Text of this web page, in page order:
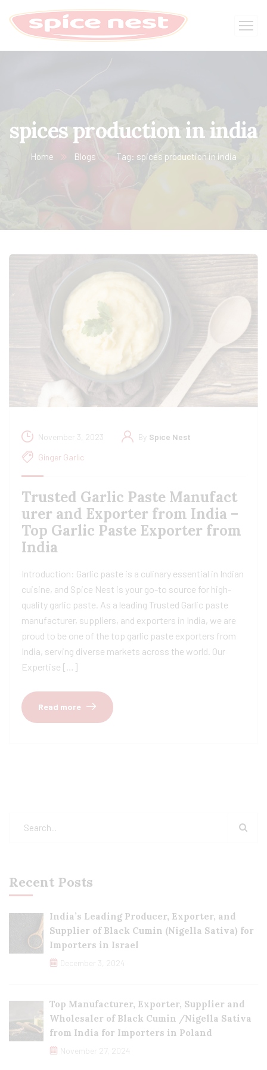
spices production in india
Home Blogs Tag: spices production in india
November 3, 2023 By Spice Nest
Ginger Garlic
Trusted Garlic Paste Manufact
urer and Exporter from India –
Top Garlic Paste Exporter from
India
Introduction: Garlic paste is a culinary essential in Indian
cuisine, and Spice Nest is your go-to source for high-
quality garlic paste. As a leading Trusted Garlic paste
manufacturer, suppliers, and exporters in India, we are
proud to be one of the top garlic paste exporters from
India, serving diverse markets across the world. Our
Expertise […]
Read more
Recent Posts
India’s Leading Producer, Exporter, and
Supplier of Black Cumin (Nigella Sativa) for
Importers in Israel
December 3, 2024
Top Manufacturer, Exporter, Supplier and
Wholesaler of Black Cumin /Nigella Sativa
from India for Importers in Poland
November 27, 2024